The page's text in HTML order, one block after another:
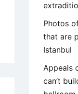
Photos
that are
Istanbul
Appeals
can’t